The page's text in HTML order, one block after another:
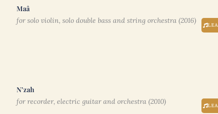
Maâ
for solo violin, solo double bass and string orchestra (2016)
N’zah
for recorder, electric guitar and orchestra (2010)